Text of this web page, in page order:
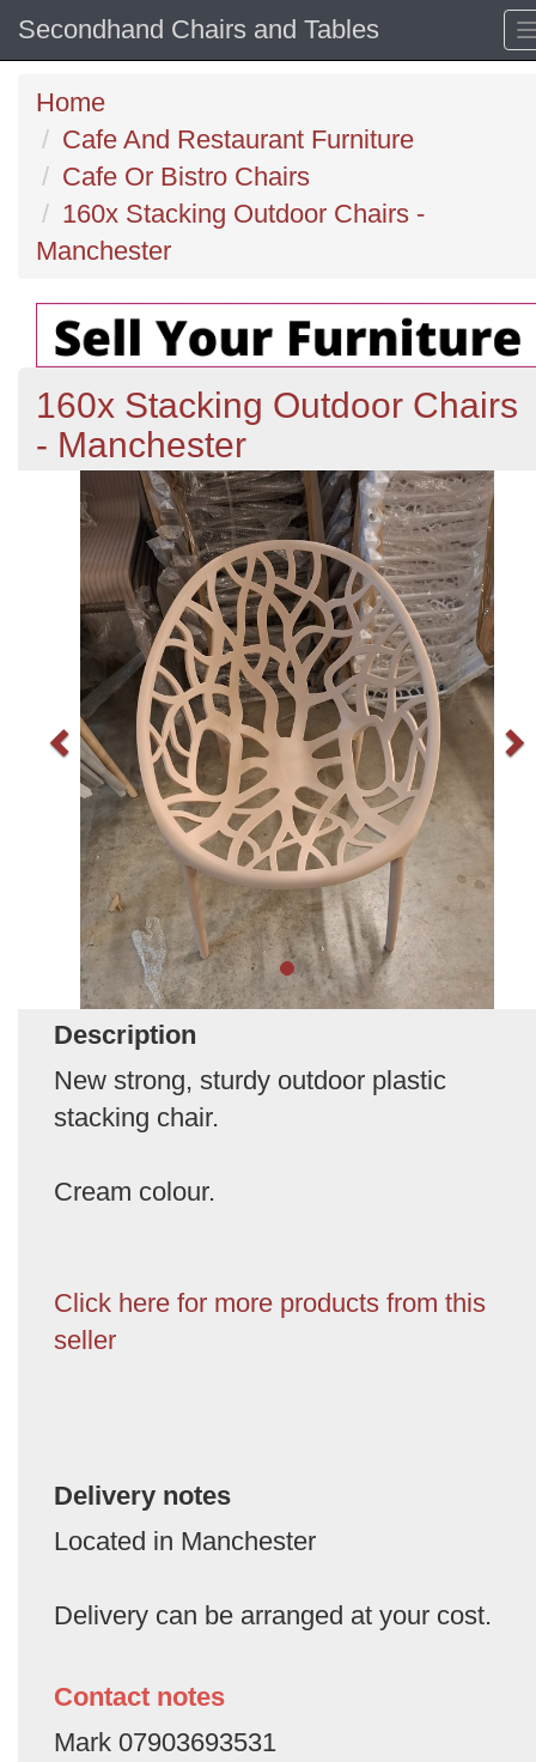
Secondhand Chairs and Tables
Home
Cafe And Restaurant Furniture
Cafe Or Bistro Chairs
160x Stacking Outdoor Chairs -
Manchester
160x Stacking Outdoor Chairs
- Manchester
Description
New strong, sturdy outdoor plastic
stacking chair.
Cream colour.
Click here for more products from this
seller
Delivery notes
Located in Manchester
Delivery can be arranged at your cost.
Contact notes
Mark 07903693531
Previous